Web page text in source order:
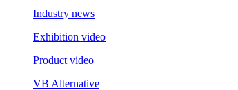
Industry news
Exhibition video
Product video
VB Alternative